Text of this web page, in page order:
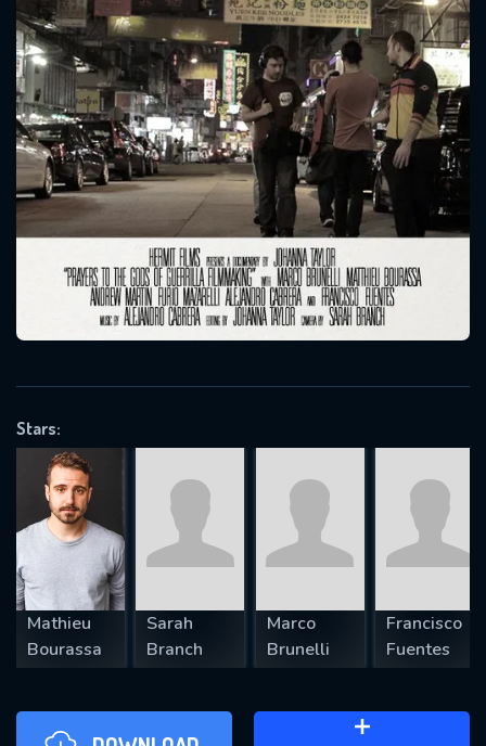
Stars:
Mathieu
Bourassa
Sarah
Branch
Marco
Brunelli
Francisco
Fuentes
Message successfully sent. We
will take a look.
OK
CONTACT US
Please fill all fields.
SUBJECT IS REQUIRED
VALID EMAIL REQUIRED
REQUIRED MINIMUM 5 SYMBOLS